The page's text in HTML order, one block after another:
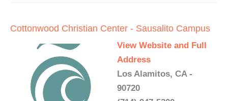
Cottonwood Christian Center - Sausalito Campus
View Website and Full
Address
Los Alamitos, CA -
90720